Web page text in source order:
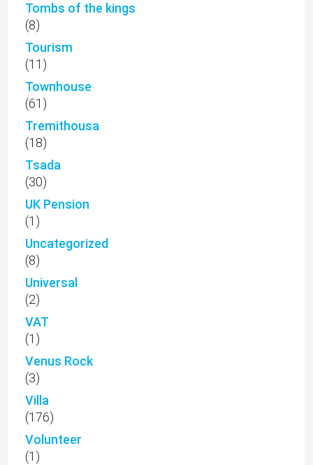
Tombs of the kings
(8)
Tourism
(11)
Townhouse
(61)
Tremithousa
(18)
Tsada
(30)
UK Pension
(1)
Uncategorized
(8)
Universal
(2)
VAT
(1)
Venus Rock
(3)
Villa
(176)
Volunteer
(1)